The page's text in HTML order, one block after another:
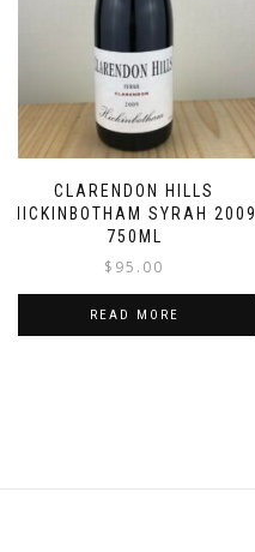
CLARENDON HILLS
HICKINBOTHAM SYRAH 2009
750ML
$ 95.00
READ MORE